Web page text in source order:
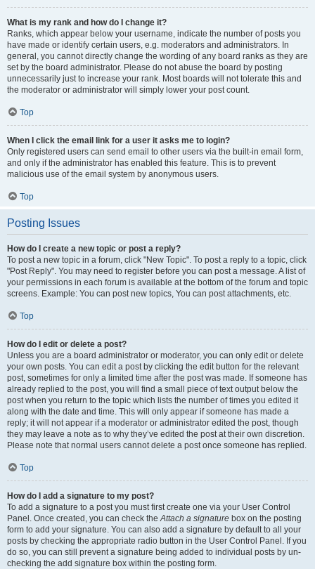
What is my rank and how do I change it?
Ranks, which appear below your username, indicate the number of posts you
have made or identify certain users, e.g. moderators and administrators. In
general, you cannot directly change the wording of any board ranks as they are
set by the board administrator. Please do not abuse the board by posting
unnecessarily just to increase your rank. Most boards will not tolerate this and
the moderator or administrator will simply lower your post count.
Top
When I click the email link for a user it asks me to login?
Only registered users can send email to other users via the built-in email form,
and only if the administrator has enabled this feature. This is to prevent
malicious use of the email system by anonymous users.
Top
Posting Issues
How do I create a new topic or post a reply?
To post a new topic in a forum, click "New Topic". To post a reply to a topic, click
"Post Reply". You may need to register before you can post a message. A list of
your permissions in each forum is available at the bottom of the forum and topic
screens. Example: You can post new topics, You can post attachments, etc.
Top
How do I edit or delete a post?
Unless you are a board administrator or moderator, you can only edit or delete
your own posts. You can edit a post by clicking the edit button for the relevant
post, sometimes for only a limited time after the post was made. If someone has
already replied to the post, you will find a small piece of text output below the
post when you return to the topic which lists the number of times you edited it
along with the date and time. This will only appear if someone has made a
reply; it will not appear if a moderator or administrator edited the post, though
they may leave a note as to why they’ve edited the post at their own discretion.
Please note that normal users cannot delete a post once someone has replied.
Top
How do I add a signature to my post?
To add a signature to a post you must first create one via your User Control
Panel. Once created, you can check theAttach a signature box on the posting
form to add your signature. You can also add a signature by default to all your
posts by checking the appropriate radio button in the User Control Panel. If you
do so, you can still prevent a signature being added to individual posts by un-
checking the add signature box within the posting form.